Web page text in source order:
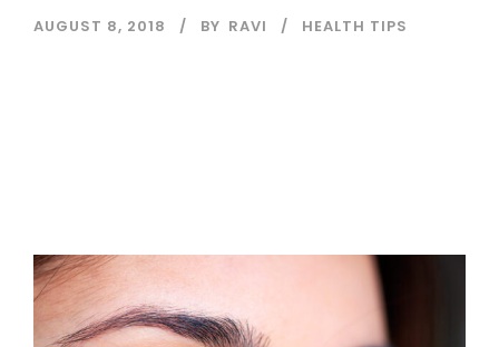
AUGUST 8, 2018 BY RAVI HEALTH TIPS